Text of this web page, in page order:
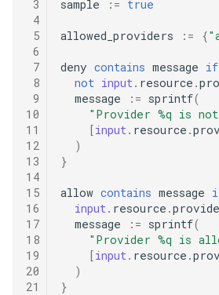
3
4
5
6
7
8
9
10
11
12
13
14
15
16
17
18
19
20
21
sample := true
allowed_providers := {
deny contains message if
not input . resource .
message
:= sprintf(
"Provider %q is
[input . resource .
)
}
allow contains message
input . resource .
message
:= sprintf(
"Provider %q is
[input . resource .
)
}